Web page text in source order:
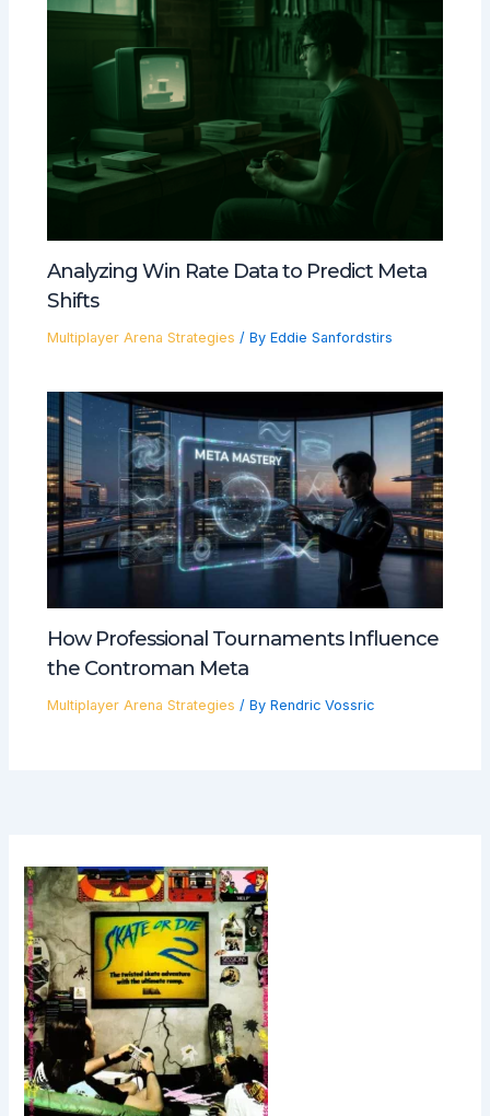
Analyzing Win Rate Data to Predict Meta
Shifts
Multiplayer Arena Strategies / By Eddie Sanfordstirs
How Professional Tournaments Influence
the Controman Meta
Multiplayer Arena Strategies / By Rendric Vossric